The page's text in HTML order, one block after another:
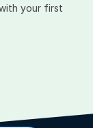
your first